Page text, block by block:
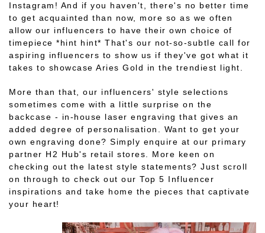
Instagram! And if you haven't, there's no better time
to get acquainted than now, more so as we often
allow our influencers to have their own choice of
timepiece *hint hint* That's our not-so-subtle call for
aspiring influencers to show us if they've got what it
takes to showcase Aries Gold in the trendiest light.
More than that, our influencers' style selections
sometimes come with a little surprise on the
backcase - in-house laser engraving that gives an
added degree of personalisation. Want to get your
own engraving done? Simply enquire at our primary
partner H2 Hub's retail stores. More keen on
checking out the latest style statements? Just scroll
on through to check out our Top 5 Influencer
inspirations and take home the pieces that captivate
your heart!